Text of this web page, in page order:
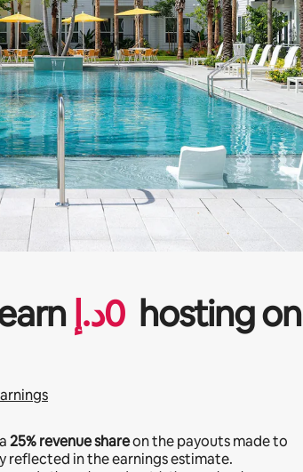
ﺩ.ﺇ0 hosting on
25%revenue shareon the payouts made to
reflected in the earnings estimate.